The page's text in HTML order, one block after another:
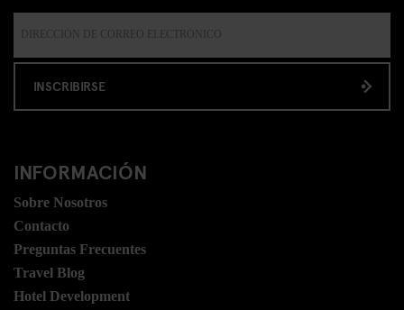
INSCRIBIRSE
INFORMACIÓN
Sobre Nosotros
Contacto
Preguntas Frecuentes
Travel Blog
Hotel Development